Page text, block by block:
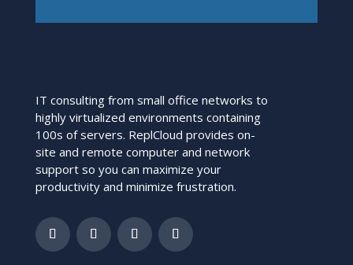
IT consulting from small office networks to
highly virtualized environments containing
100s of servers. ReplCloud provides on-
site and remote computer and network
support so you can maximize your
productivity and minimize frustration.